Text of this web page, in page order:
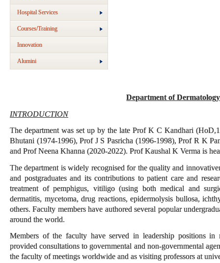
Hospital Services
Courses/Training
Innovation
Alumini
Department of
INTRODUCTION
The department was set up by the late Prof K C Kandhari
Bhutani (1974-1996), Prof J S Pasricha (1996-1998), Prof R K
and Prof Neena Khanna (2020-2022). Prof Kaushal K Verma is
The department is widely recognised for the quality and
and postgraduates and its contributions to patient care and
treatment of pemphigus, vitiligo (using both medical and
dermatitis, mycetoma, drug reactions, epidermolysis bullosa,
others. Faculty members have authored several popular
around the world.
Members of the faculty have served in leadership positions in
provided consultations to governmental and non-governmental
the faculty of meetings worldwide and as visiting professors at